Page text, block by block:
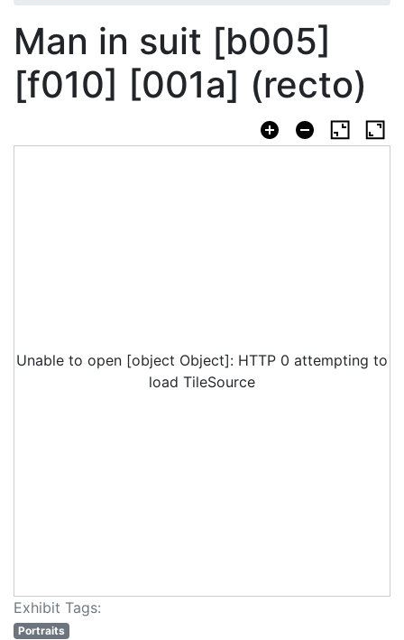
Man in suit [b005]
[f010] [001a] (recto)
Unable to open [object Object]: HTTP 0 attempting to
load TileSource
Exhibit Tags:
Portraits